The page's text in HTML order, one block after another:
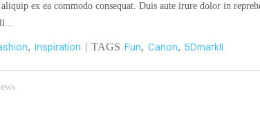
ex ea commodo consequat. Duis aute irure dolor in
,Inspiration | TAGSFun,Canon,5DmarkII